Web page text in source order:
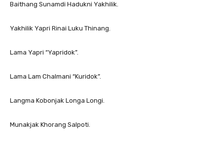
Baithang Sunamdi Hadukni Yakhilik.
Yakhilik Yapri Rinai Luku Thinang.
Lama Yapri “Yapridok”.
Lama Lam Chalmani “Kuridok”.
Langma Kobonjak Longa Longi.
Munakjak Khorang Salpoti.